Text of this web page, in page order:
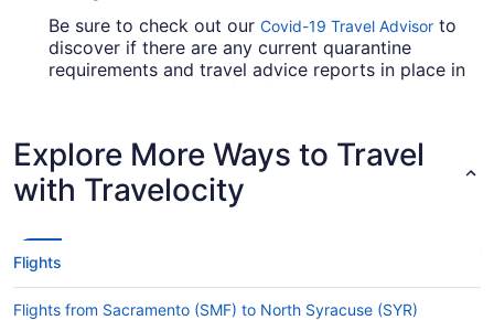
Be sure to check out our Covid-19 Travel Advisor to
discover if there are any current quarantine
requirements and travel advice reports in place in
Are there direct flights from SJU to Hancock Intl.
Airport (SYR)?
American Airlines, United Airlines and Qatar
aren't any direct flights between Isla Verde Intl.
Airport and SYR as yet.
Explore More Ways to Travel
with Travelocity
Flights
Flights from Sacramento (SMF) to North Syracuse (SYR)